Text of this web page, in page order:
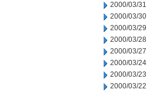
2000/03/31
2000/03/30
2000/03/29
2000/03/28
2000/03/27
2000/03/24
2000/03/23
2000/03/22